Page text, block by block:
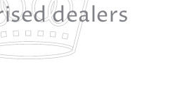
dealers